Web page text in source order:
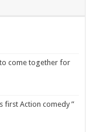
to come together for
first Action comedy ”